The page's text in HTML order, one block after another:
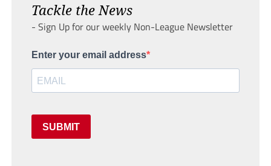
Tackle the News
- Sign Up for our weekly Non-League Newsletter
Enter your email address
SUBMIT